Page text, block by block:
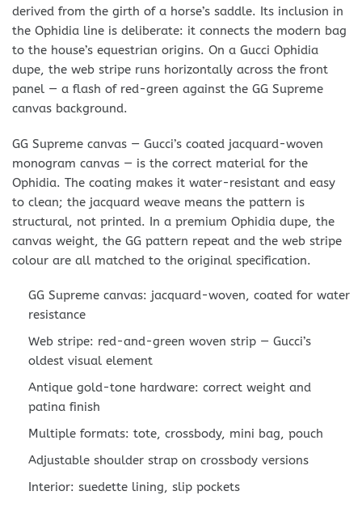
derived from the girth of a horse’s saddle. Its inclusion in
the Ophidia line is deliberate: it connects the modern bag
to the house’s equestrian origins. On a Gucci Ophidia
dupe, the web stripe runs horizontally across the front
panel — a flash of red-green against the GG Supreme
canvas background.
GG Supreme canvas — Gucci’s coated jacquard-woven
monogram canvas — is the correct material for the
Ophidia. The coating makes it water-resistant and easy
to clean; the jacquard weave means the pattern is
structural, not printed. In a premium Ophidia dupe, the
canvas weight, the GG pattern repeat and the web stripe
colour are all matched to the original specification.
GG Supreme canvas: jacquard-woven, coated for water
resistance
Web stripe: red-and-green woven strip — Gucci’s
oldest visual element
Antique gold-tone hardware: correct weight and
patina finish
Multiple formats: tote, crossbody, mini bag, pouch
Adjustable shoulder strap on crossbody versions
Interior: suedette lining, slip pockets